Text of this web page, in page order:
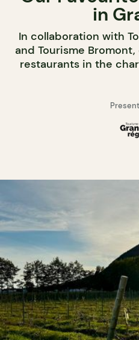
in
In collaboration with
and Tourisme
restaurants in the